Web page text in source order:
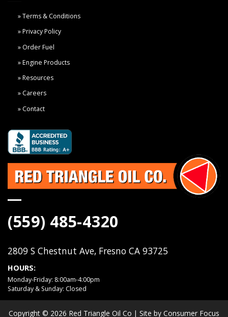
Terms & Conditions
Privacy Policy
Order Fuel
Engine Products
Resources
Careers
Contact
(559) 485-4320
2809 S Chestnut Ave, Fresno CA 93725
HOURS:
Monday-Friday: 8:00am-4:00pm
Saturday & Sunday: Closed
Copyright © 2026 Red Triangle Oil Co | Site by Consumer Focus